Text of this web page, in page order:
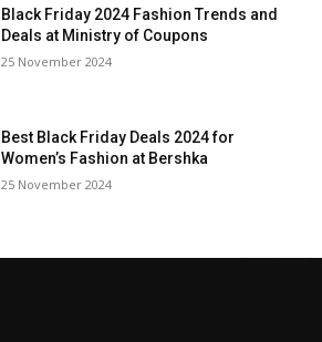
Black Friday 2024 Fashion Trends and
Deals at Ministry of Coupons
25 November 2024
Best Black Friday Deals 2024 for
Women’s Fashion at Bershka
25 November 2024